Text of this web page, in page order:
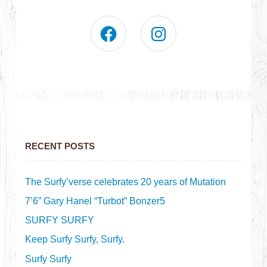
RECENT POSTS
The Surfy’verse celebrates 20 years of Mutation
7’6” Gary Hanel “Turbot” Bonzer5
SURFY SURFY
Keep Surfy Surfy, Surfy.
Surfy Surfy